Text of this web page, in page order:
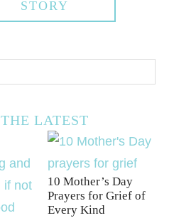
STORY
THE LATEST
10 Mother’s Day
Prayers for Grief of
Every Kind